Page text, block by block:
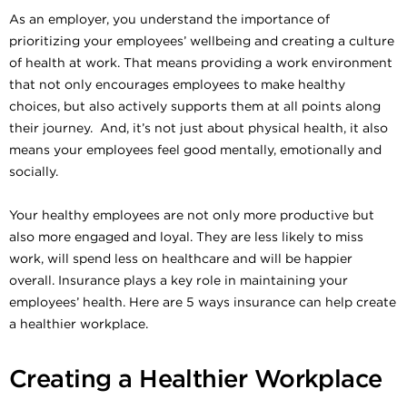
As an employer, you understand the importance of
prioritizing your employees’ wellbeing and creating a culture
of health at work. That means providing a work environment
that not only encourages employees to make healthy
choices, but also actively supports them at all points along
their journey. And, it’s not just about physical health, it also
means your employees feel good mentally, emotionally and
socially.
Your healthy employees are not only more productive but
also more engaged and loyal. They are less likely to miss
work, will spend less on healthcare and will be happier
overall. Insurance plays a key role in maintaining your
employees’ health. Here are 5 ways insurance can help create
a healthier workplace.
Creating a Healthier Workplace